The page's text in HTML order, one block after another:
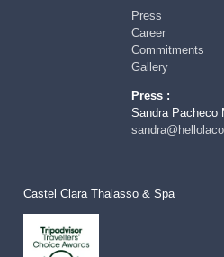
Press
Career
Commitments
Gallery
Press :
Sandra Pacheco
Castel Clara Thalasso & Spa